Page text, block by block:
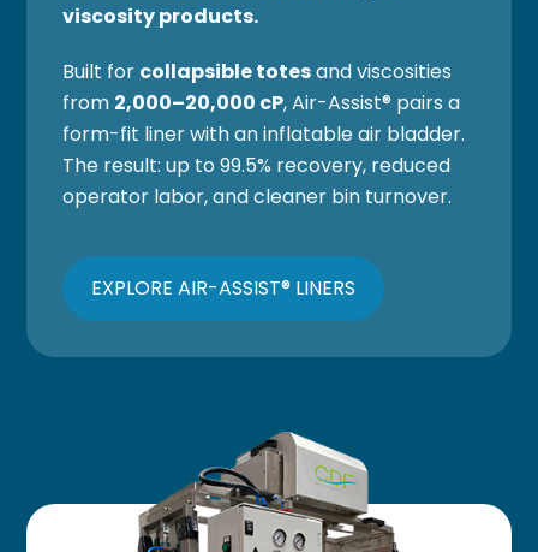
viscosity products.
Built for collapsible totesand viscosities
from 2,000–20,000 cP, Air-Assist® pairs a
form-fit liner with an inflatable air bladder.
The result: up to 99.5% recovery, reduced
operator labor, and cleaner bin turnover.
EXPLORE AIR-ASSIST® LINERS